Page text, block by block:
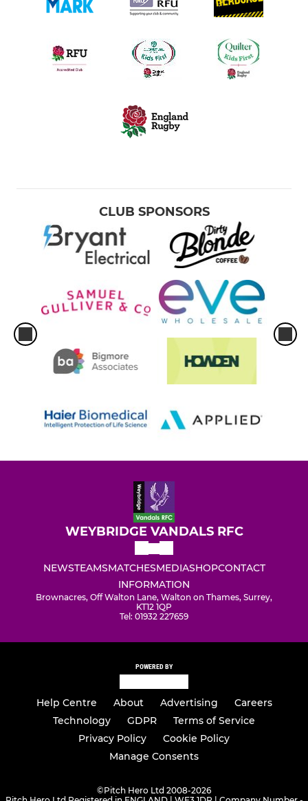
CLUB SPONSORS
WEYBRIDGE VANDALS RFC
NEWSTEAMSMATCHESMEDIASHOPCONTACT
INFORMATION
Brownacres, Off Walton Lane, Walton on Thames, Surrey,
KT12 1QP
Tel: 01932 227659
POWERED BY
Help Centre About Advertising
Careers
Technology
GDPR
Terms of Service
Privacy Policy
Cookie Policy
Manage Consents
©Pitch Hero Ltd 2008-2026